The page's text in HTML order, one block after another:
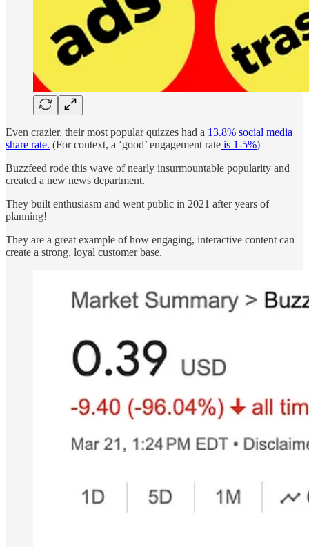
Even crazier, their most popular quizzes had a 13.8% social media
share rate. (For context, a ‘good’ engagement rate is 1-5%)
Buzzfeed rode this wave of nearly insurmountable popularity and
created a new news department.
They built enthusiasm and went public in 2021 after years of
planning!
They are a great example of how engaging, interactive content can
create a strong, loyal customer base.